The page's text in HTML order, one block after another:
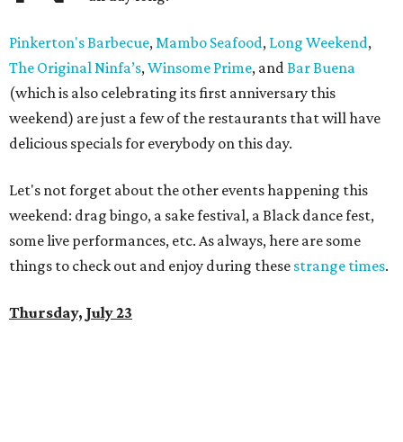
Pinkerton's Barbecue, Mambo Seafood, Long Weekend,
The Original Ninfa’s, Winsome Prime, and Bar Buena
(which is also celebrating its first anniversary this
weekend) are just a few of the restaurants that will have
delicious specials for everybody on this day.
Let's not forget about the other events happening this
weekend: drag bingo, a sake festival, a Black dance fest,
some live performances, etc. As always, here are some
things to check out and enjoy during these strange times.
Thursday, July 23